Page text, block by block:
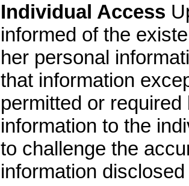
Individual Access
informed of the
her personal
that information
permitted or
information to the
to challenge the
information